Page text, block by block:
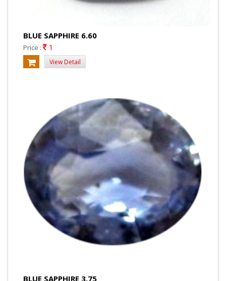
BLUE SAPPHIRE 6.60
Price : 1
View Detail
BLUE SAPPHIRE 3.75